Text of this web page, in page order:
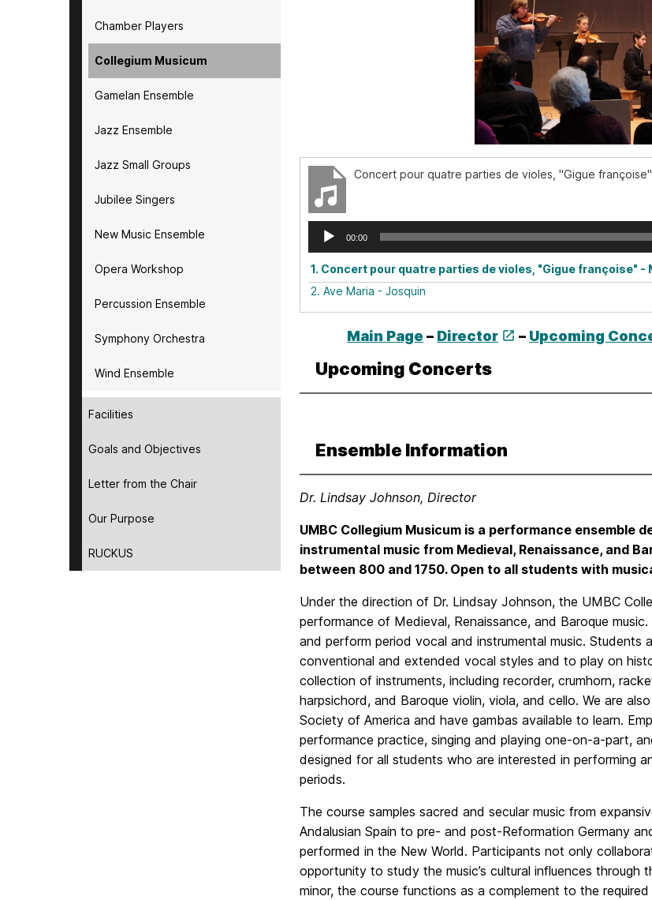
Chamber Players
Collegium Musicum
Gamelan Ensemble
Jazz Ensemble
Jazz Small Groups
Jubilee Singers
New Music Ensemble
Opera Workshop
Percussion Ensemble
Symphony Orchestra
Wind Ensemble
Facilities
Goals and Objectives
Letter from the Chair
Our Purpose
RUCKUS
Concert pour quatre parties de violes, "Gigue
Audio
Player
00:00
1. Concert pour quatre parties de violes, "Gigue françoise"
2. Ave Maria - Josquin
Main Page – Director – Upcoming
Upcoming Concerts
Ensemble Information
Dr. Lindsay Johnson, Director
UMBC Collegium Musicum is a performance ensemble
instrumental music from Medieval, Renaissance, and
between 800 and 1750. Open to all students with
Under the direction of Dr. Lindsay Johnson, the UMBC
performance of Medieval, Renaissance, and Baroque
and perform period vocal and instrumental music.
conventional and extended vocal styles and to play on
collection of instruments, including recorder, crumhorn,
harpsichord, and Baroque violin, viola, and cello. We are
Society of America and have gambas available to learn.
performance practice, singing and playing one-on-a-part,
designed for all students who are interested in performing
periods.
The course samples sacred and secular music from
Andalusian Spain to pre- and post-Reformation Germany
performed in the New World. Participants not only
opportunity to study the music’s cultural influences through
minor, the course functions as a complement to the